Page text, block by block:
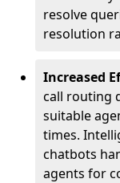
resolve
resolution
Increased
call routing
suitable
times.
chatbots
agents for